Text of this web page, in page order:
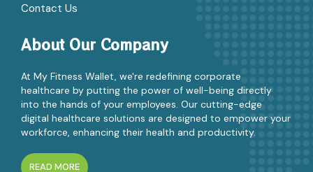
Contact Us
About Our Company
At My Fitness Wallet, we're redefining corporate
healthcare by putting the power of well-being directly
into the hands of your employees. Our cutting-edge
digital healthcare solutions are designed to empower your
workforce, enhancing their health and productivity.
READ MORE